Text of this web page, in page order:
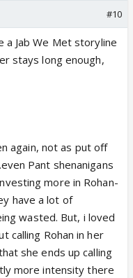
#10
a Jab We Met storyline
stays long enough,
again, not as put off
Pant shenanigans
more in Rohan-
have a lot of
wasted. But, i loved
calling Rohan in her
she ends up calling
more intensity there